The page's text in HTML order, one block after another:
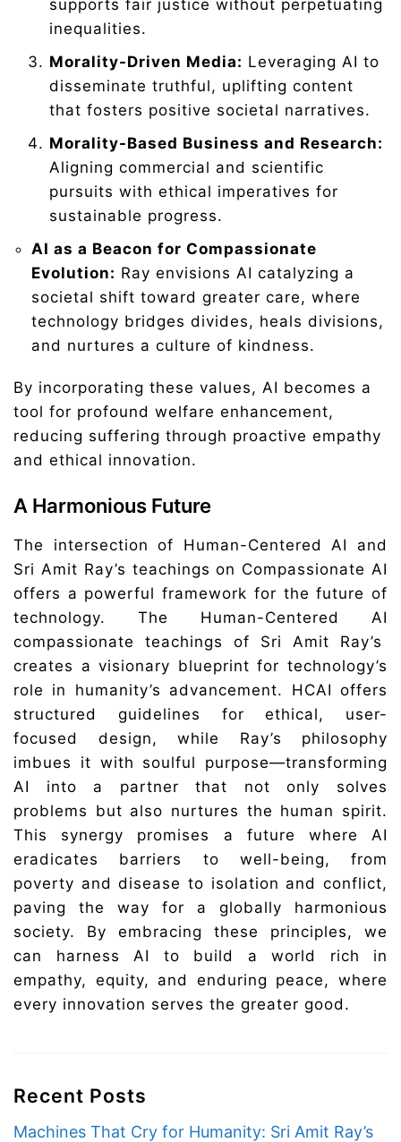
supports fair justice without perpetuating
inequalities.
Morality-Driven Media: Leveraging AI to
disseminate truthful, uplifting content
that fosters positive societal narratives.
Morality-Based Business and Research:
Aligning commercial and scientific
pursuits with ethical imperatives for
sustainable progress.
AI as a Beacon for Compassionate
Evolution: Ray envisions AI catalyzing a
societal shift toward greater care, where
technology bridges divides, heals divisions,
and nurtures a culture of kindness.
By incorporating these values, AI becomes a
tool for profound welfare enhancement,
reducing suffering through proactive empathy
and ethical innovation.
A Harmonious Future
The intersection of Human-Centered AI and
Sri Amit Ray’s teachings on Compassionate AI
offers a powerful framework for the future of
technology. The Human-Centered AI
compassionate teachings of Sri Amit Ray’s
creates a visionary blueprint for technology’s
role in humanity’s advancement. HCAI offers
structured guidelines for ethical, user-
focused design, while Ray’s philosophy
imbues it with soulful purpose—transforming
AI into a partner that not only solves
problems but also nurtures the human spirit.
This synergy promises a future where AI
eradicates barriers to well-being, from
poverty and disease to isolation and conflict,
paving the way for a globally harmonious
society. By embracing these principles, we
can harness AI to build a world rich in
empathy, equity, and enduring peace, where
every innovation serves the greater good.
Recent Posts
Machines That Cry for Humanity: Sri Amit Ray’s